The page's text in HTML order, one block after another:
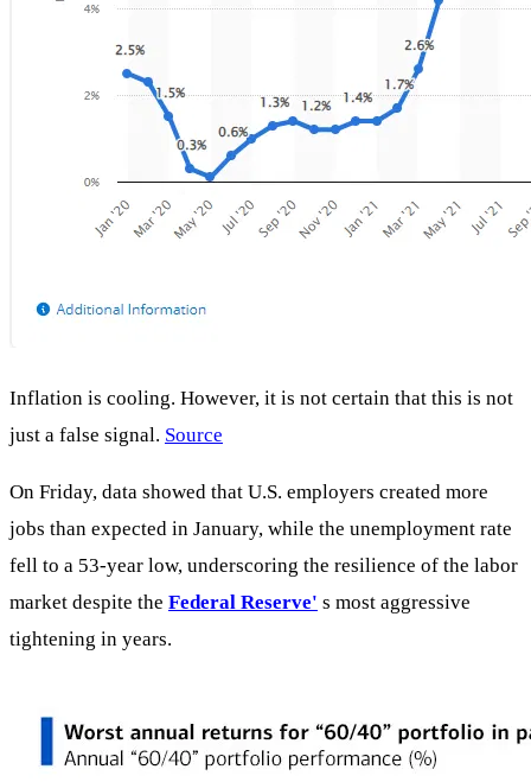
Inflation is cooling. However, it is not certain that this is not
just a false signal. Source
On Friday, data showed that U.S. employers created more
jobs than expected in January, while the unemployment rate
fell to a 53-year low, underscoring the resilience of the labor
market despite the Federal Reserve' s most aggressive
tightening in years.